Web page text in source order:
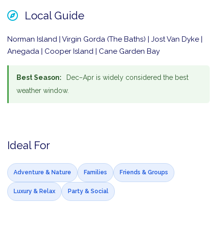
Local Guide
Norman Island | Virgin Gorda (The Baths) | Jost Van Dyke |
Anegada | Cooper Island | Cane Garden Bay
Best Season:
Dec–Apr is widely considered the best
weather window.
Ideal For
Adventure & Nature Families Friends & Groups
Luxury & Relax Party & Social